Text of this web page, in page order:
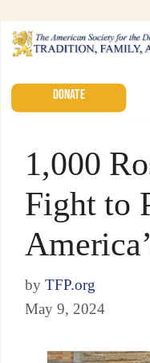
DONATE
1,000
Fight to
by TFP.org
May 9, 2024